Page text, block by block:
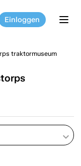
Einloggen
traktormuseum
keyboard_arrow_down